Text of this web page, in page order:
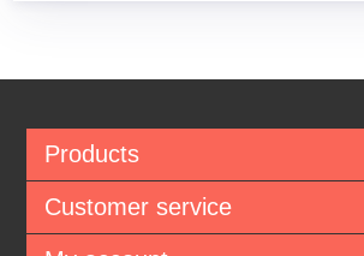
Products
Customer service